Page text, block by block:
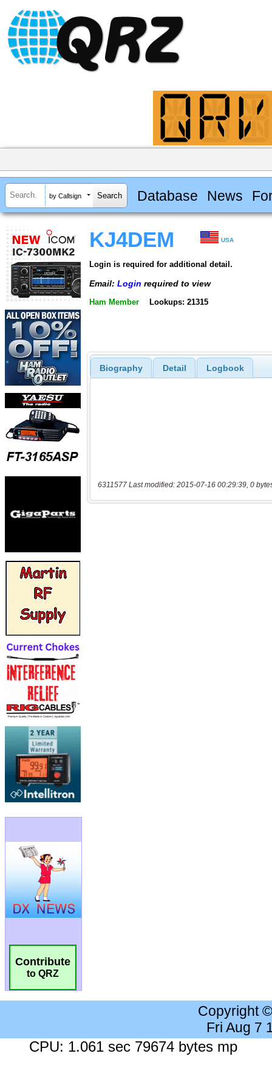
by Callsign Database News
Contribute
to QRZ
KJ4DEM USA
Login is required for additional detail.
Email: Login required to view
Ham Member Lookups: 21315
Biography Detail Logbook
6311577 Last modified: 2015-07-16 00:29:39, 0
Copyright
Fri Aug 7
CPU: 1.061 sec 79674 bytes mp